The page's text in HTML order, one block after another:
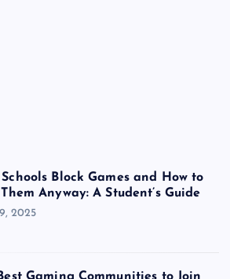
Block Games and How to
Anyway: A Student’s Guide
2025